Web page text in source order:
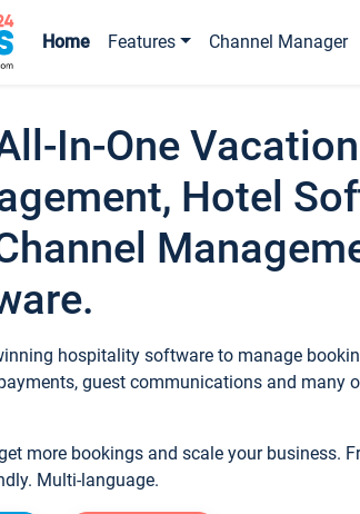
Home Features Channel Manager
In-One
Hotel
hospitality software to manage
guest communications and many
more bookings and scale your business.
Multi-language.